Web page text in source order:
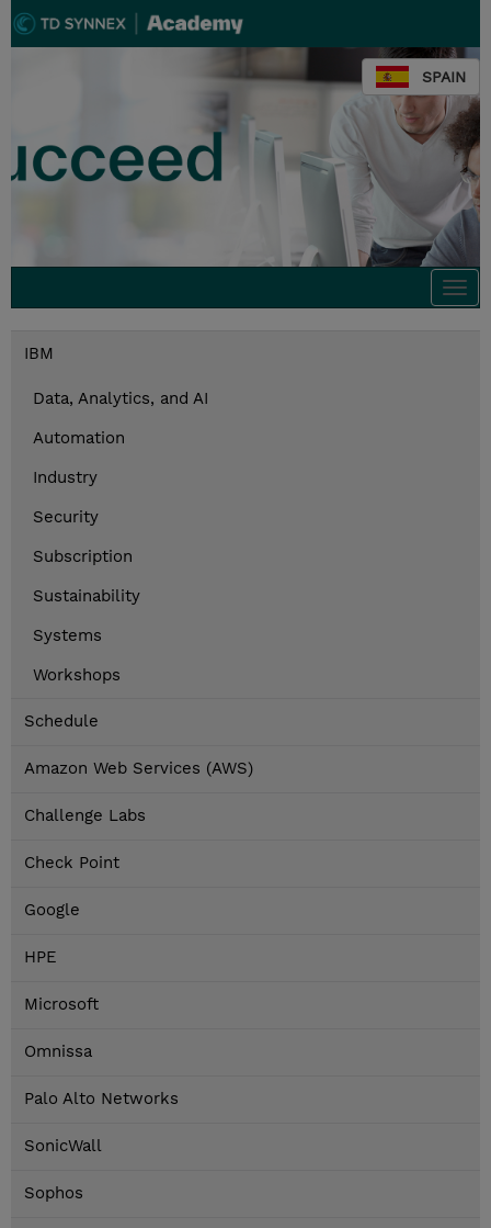
SPAIN
IBM
Data, Analytics, and AI
Automation
Industry
Security
Subscription
Sustainability
Systems
Workshops
Schedule
Amazon Web Services (AWS)
Challenge Labs
Check Point
Google
HPE
Microsoft
Omnissa
Palo Alto Networks
SonicWall
Sophos